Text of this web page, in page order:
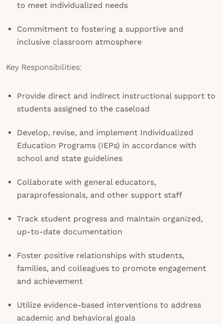
to meet individualized needs
Commitment to fostering a supportive and
inclusive classroom atmosphere
Key Responsibilities:
Provide direct and indirect instructional support to
students assigned to the caseload
Develop, revise, and implement Individualized
Education Programs (IEPs) in accordance with
school and state guidelines
Collaborate with general educators,
paraprofessionals, and other support staff
Track student progress and maintain organized,
up-to-date documentation
Foster positive relationships with students,
families, and colleagues to promote engagement
and achievement
Utilize evidence-based interventions to address
academic and behavioral goals